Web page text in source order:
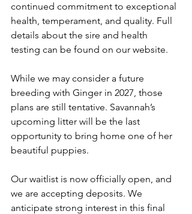
continued commitment to exceptional
health, temperament, and quality. Full
details about the sire and health
testing can be found on our website.
While we may consider a future
breeding with Ginger in 2027, those
plans are still tentative. Savannah’s
upcoming litter will be the last
opportunity to bring home one of her
beautiful puppies.
Our waitlist is now officially open, and
we are accepting deposits. We
anticipate strong interest in this final